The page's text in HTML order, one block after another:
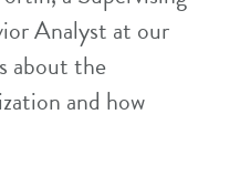
Analyst at our
about the
and how